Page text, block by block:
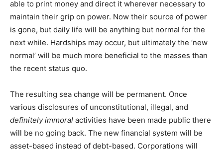
able to print money and direct it wherever necessary to
maintain their grip on power. Now their source of power
is gone, but daily life will be anything but normal for the
next while. Hardships may occur, but ultimately the ‘new
normal’ will be much more beneficial to the masses than
the recent status quo.
The resulting sea change will be permanent. Once
various disclosures of unconstitutional, illegal, and
definitely immoral activities have been made public there
will be no going back. The new financial system will be
asset-based instead of debt-based. Corporations will